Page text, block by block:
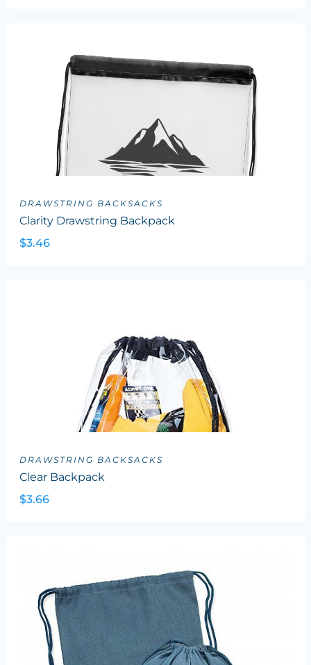
DRAWSTRING BACKSACKS
Clarity Drawstring Backpack
$3.46
DRAWSTRING BACKSACKS
Clear Backpack
$3.66